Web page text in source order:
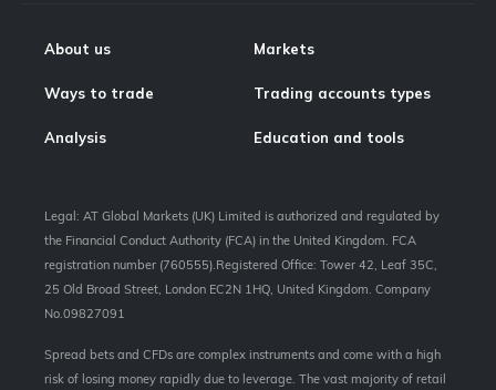
About us Markets
Ways to trade Trading accounts types
Analysis Education and tools
Legal: AT Global Markets (UK) Limited is authorized and regulated by
the Financial Conduct Authority (FCA) in the United Kingdom. FCA
registration number (760555).Registered Office: Tower 42, Leaf 35C,
25 Old Broad Street, London EC2N 1HQ, United Kingdom. Company
No.09827091
Spread bets and CFDs are complex instruments and come with a high
risk of losing money rapidly due to leverage. The vast majority of retail